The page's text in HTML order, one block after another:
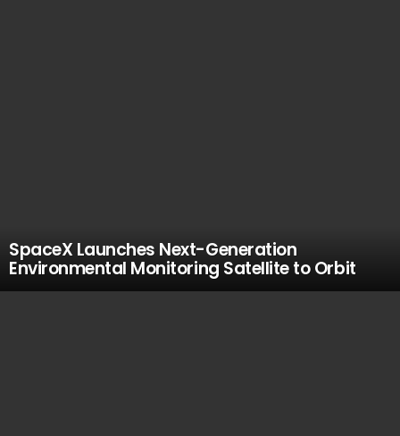
SpaceX Launches Next-Generation
Environmental Monitoring Satellite to Orbit